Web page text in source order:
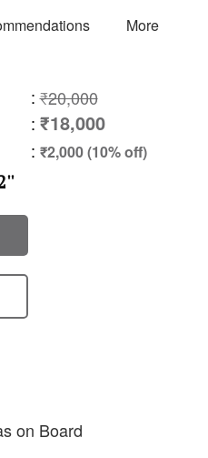
More
: ₹20,000
: ₹18,000
: ₹2,000 (10% off)
on Board